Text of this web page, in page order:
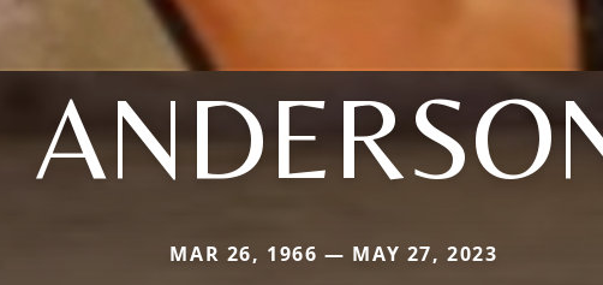
MAR 26, 1966 — MAY 27, 2023